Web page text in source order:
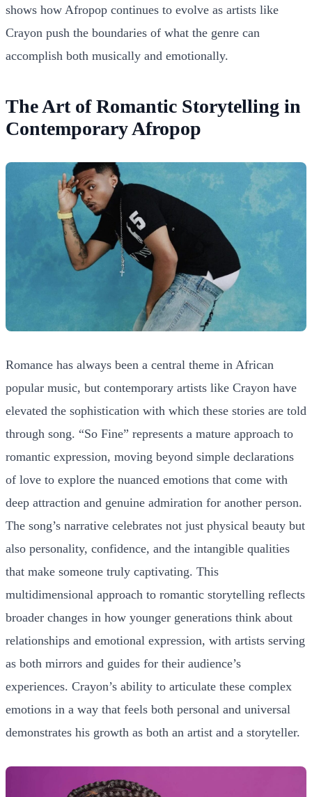
shows how Afropop continues to evolve as artists like
Crayon push the boundaries of what the genre can
accomplish both musically and emotionally.
The Art of Romantic Storytelling in
Contemporary Afropop
Romance has always been a central theme in African
popular music, but contemporary artists like Crayon have
elevated the sophistication with which these stories are told
through song. “So Fine” represents a mature approach to
romantic expression, moving beyond simple declarations
of love to explore the nuanced emotions that come with
deep attraction and genuine admiration for another person.
The song’s narrative celebrates not just physical beauty but
also personality, confidence, and the intangible qualities
that make someone truly captivating. This
multidimensional approach to romantic storytelling reflects
broader changes in how younger generations think about
relationships and emotional expression, with artists serving
as both mirrors and guides for their audience’s
experiences. Crayon’s ability to articulate these complex
emotions in a way that feels both personal and universal
demonstrates his growth as both an artist and a storyteller.